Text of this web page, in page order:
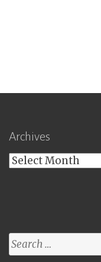
Archives
Archives
Search
for: